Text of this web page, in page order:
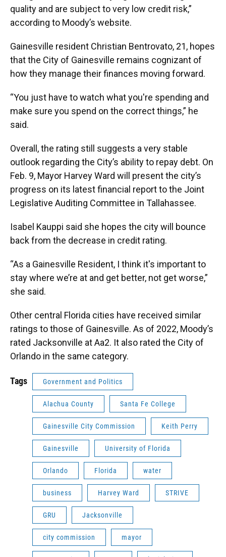
quality and are subject to very low credit risk,”
according to Moody’s website.
Gainesville resident Christian Bentrovato, 21, hopes
that the City of Gainesville remains cognizant of
how they manage their finances moving forward.
“You just have to watch what you're spending and
make sure you spend on the correct things,” he
said.
Overall, the rating still suggests a very stable
outlook regarding the City’s ability to repay debt. On
Feb. 9, Mayor Harvey Ward will present the city’s
progress on its latest financial report to the Joint
Legislative Auditing Committee in Tallahassee.
Isabel Kauppi said she hopes the city will bounce
back from the decrease in credit rating.
“As a Gainesville Resident, I think it's important to
stay where we’re at and get better, not get worse,”
she said.
Other central Florida cities have received similar
ratings to those of Gainesville. As of 2022, Moody’s
rated Jacksonville at Aa2. It also rated the City of
Orlando in the same category.
Tags Government and Politics
Alachua County Santa Fe College
Gainesville City Commission Keith Perry
Gainesville University of Florida
Orlando Florida water
business Harvey Ward STRIVE
GRU Jacksonville
city commission mayor